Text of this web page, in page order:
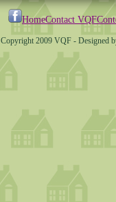
HomeContact VQF
Copyright 2009 VQF - Designed